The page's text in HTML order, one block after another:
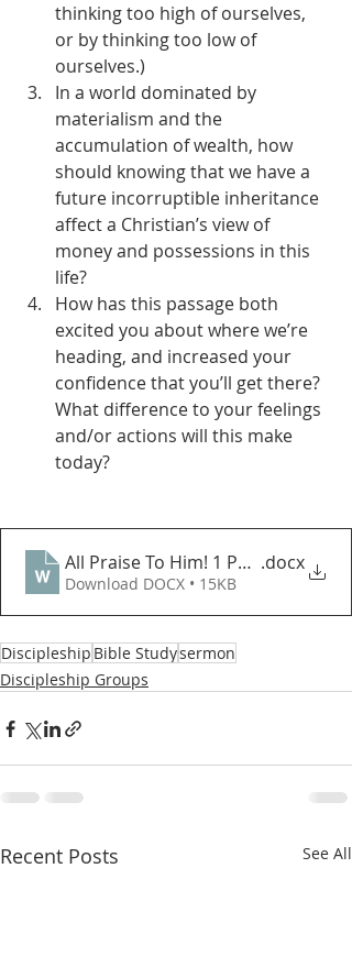
thinking too high of ourselves,
or by thinking too low of
ourselves.)
In a world dominated by
materialism and the
accumulation of wealth, how
should knowing that we have a
future incorruptible inheritance
affect a Christian’s view of
money and possessions in this
life?
How has this passage both
excited you about where we’re
heading, and increased your
confidence that you’ll get there?
What difference to your feelings
and/or actions will this make
today?
All Praise To Him! 1 Peter 1_3_5
.docx
Download DOCX • 15KB
Discipleship Bible Studysermon
Discipleship Groups
Recent Posts See All